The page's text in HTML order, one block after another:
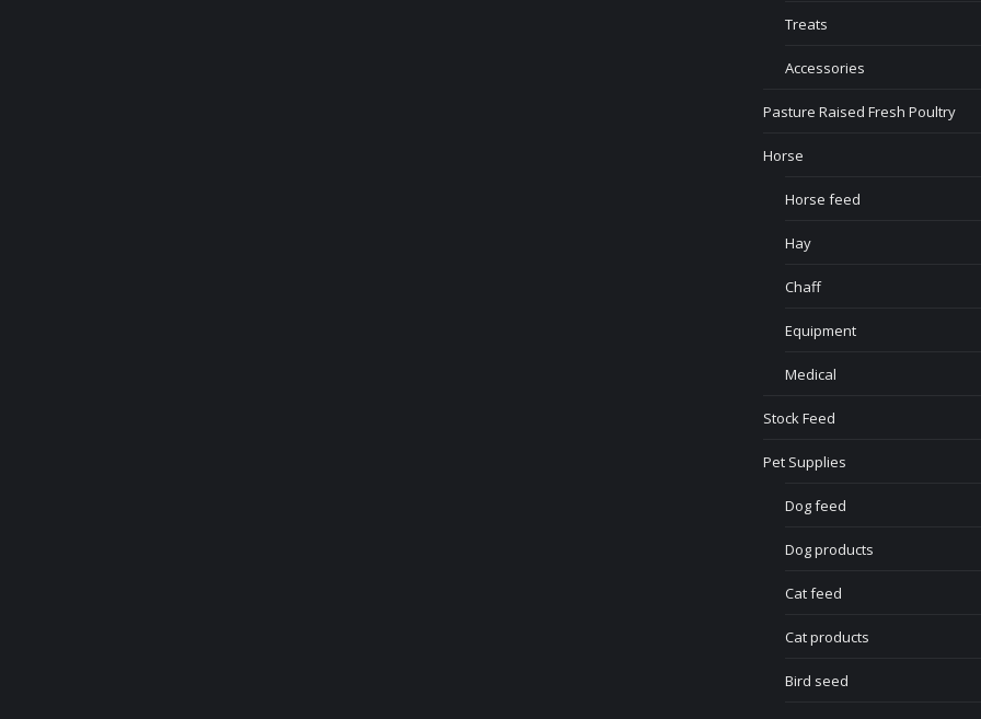
Treats
Accessories
Pasture Raised Fresh Poultry
Horse
Horse feed
Hay
Chaff
Equipment
Medical
Stock Feed
Pet Supplies
Dog feed
Dog products
Cat feed
Cat products
Bird seed